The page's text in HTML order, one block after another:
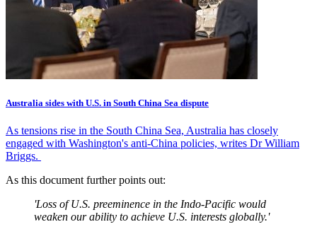
Australia sides with U.S. in South China Sea dispute
As tensions rise in the South China Sea, Australia has closely
engaged with Washington's anti-China policies, writes Dr William
Briggs.
As this document further points out:
'Loss of U.S. preeminence in the Indo-Pacific would
weaken our ability to achieve U.S. interests globally.'